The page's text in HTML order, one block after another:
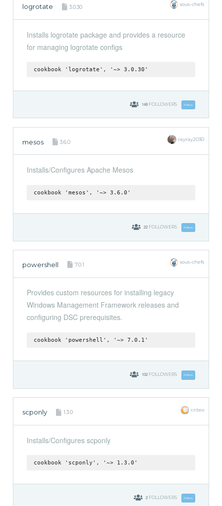
logrotate 3.0.30 sous-chefs
Installs logrotate package and provides a resource
for managing logrotate configs
cookbook 'logrotate', '~> 3.0.30'
148 FOLLOWERS Follow
mesos 3.6.0 rayray2030
Installs/Configures Apache Mesos
cookbook 'mesos', '~> 3.6.0'
22 FOLLOWERS Follow
powershell 7.0.1 sous-chefs
Provides custom resources for installing legacy
Windows Management Framework releases and
configuring DSC prerequisites.
cookbook 'powershell', '~> 7.0.1'
102 FOLLOWERS Follow
scponly 1.3.0 criteo
Installs/Configures scponly
cookbook 'scponly', '~> 1.3.0'
2 FOLLOWERS Follow